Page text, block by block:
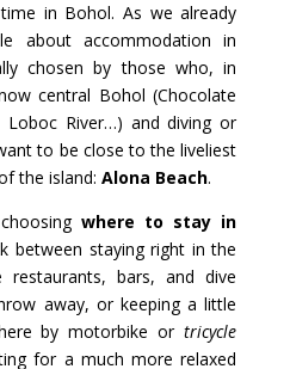
in Bohol. As we already
about accommodation in
chosen by those who, in
central Bohol (Chocolate
Loboc River…) and diving or
to be close to the liveliest
the island: Alona Beach.
where to stay in
between staying right in the
bars, and dive
away, or keeping a little
by motorbike ortricycle
for a much more relaxed